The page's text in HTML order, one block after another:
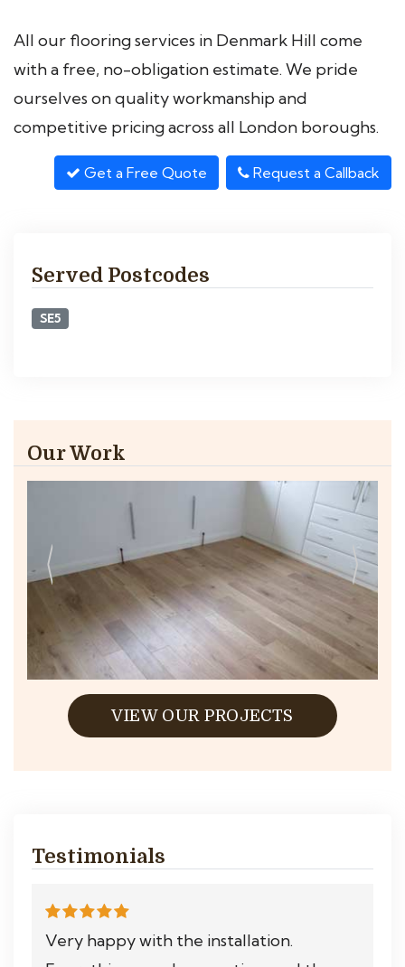
All our flooring services in Denmark Hill come
with a free, no-obligation estimate. We pride
ourselves on quality workmanship and
competitive pricing across all London boroughs.
Get a Free Quote Request a Callback
Served Postcodes
SE5
Our Work
VIEW OUR PROJECTS
Testimonials
Very happy with the installation.